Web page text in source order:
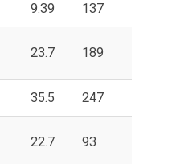
9.39 137
23.7 189
35.5 247
22.7 93